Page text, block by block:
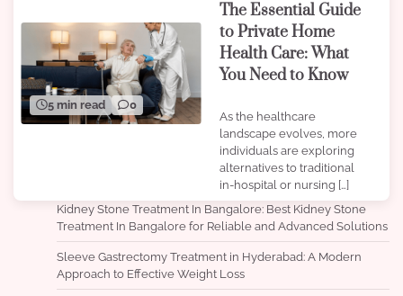
5 min read 0
The Essential Guide
to Private Home
Health Care: What
You Need to Know
As the healthcare
landscape evolves, more
individuals are exploring
alternatives to traditional
in-hospital or nursing […]
Kidney Stone Treatment In Bangalore: Best Kidney Stone
Treatment In Bangalore for Reliable and Advanced Solutions
Sleeve Gastrectomy Treatment in Hyderabad: A Modern
Approach to Effective Weight Loss